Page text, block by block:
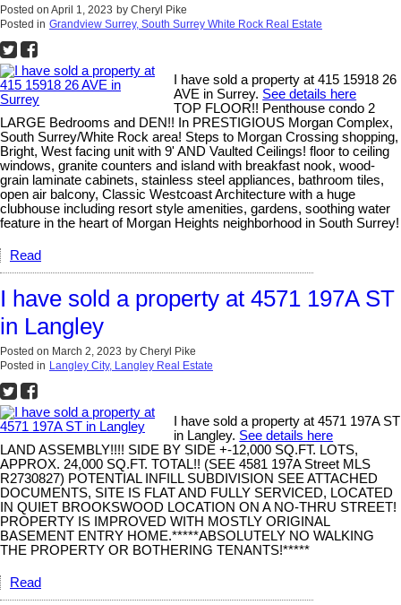
Posted on April 1, 2023 by Cheryl Pike
Posted in Grandview Surrey, South Surrey White Rock Real Estate
I have sold a property at 415 15918 26
AVE in Surrey. See details here
TOP FLOOR!! Penthouse condo 2
LARGE Bedrooms and DEN!! In PRESTIGIOUS Morgan Complex,
South Surrey/White Rock area! Steps to Morgan Crossing shopping,
Bright, West facing unit with 9' AND Vaulted Ceilings! floor to ceiling
windows, granite counters and island with breakfast nook, wood-
grain laminate cabinets, stainless steel appliances, bathroom tiles,
open air balcony, Classic Westcoast Architecture with a huge
clubhouse including resort style amenities, gardens, soothing water
feature in the heart of Morgan Heights neighborhood in South Surrey!
Read
I have sold a property at 4571 197A ST
in Langley
Posted on March 2, 2023 by Cheryl Pike
Posted in Langley City, Langley Real Estate
I have sold a property at 4571 197A ST
in Langley. See details here
LAND ASSEMBLY!!!! SIDE BY SIDE +-12,000 SQ.FT. LOTS,
APPROX. 24,000 SQ.FT. TOTAL!! (SEE 4581 197A Street MLS
R2730827) POTENTIAL INFILL SUBDIVISION SEE ATTACHED
DOCUMENTS, SITE IS FLAT AND FULLY SERVICED, LOCATED
IN QUIET BROOKSWOOD LOCATION ON A NO-THRU STREET!
PROPERTY IS IMPROVED WITH MOSTLY ORIGINAL
BASEMENT ENTRY HOME.*****ABSOLUTELY NO WALKING
THE PROPERTY OR BOTHERING TENANTS!*****
Read